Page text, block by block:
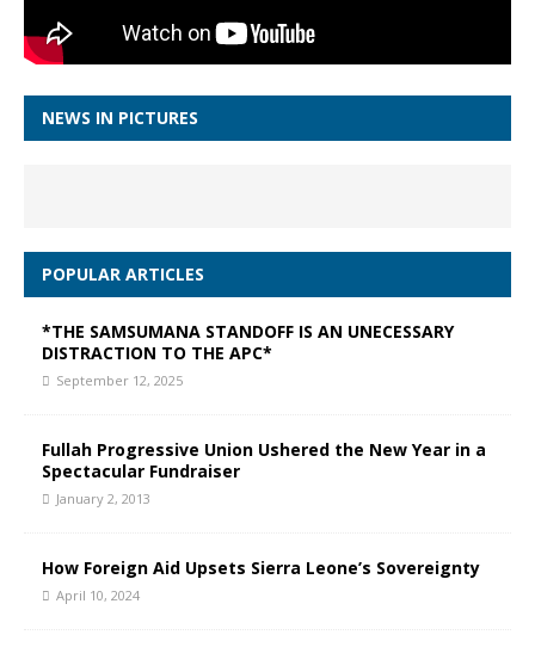
NEWS IN PICTURES
POPULAR ARTICLES
*THE SAMSUMANA STANDOFF IS AN UNECESSARY
DISTRACTION TO THE APC*
September 12, 2025
Fullah Progressive Union Ushered the New Year in a
Spectacular Fundraiser
January 2, 2013
How Foreign Aid Upsets Sierra Leone’s Sovereignty
April 10, 2024